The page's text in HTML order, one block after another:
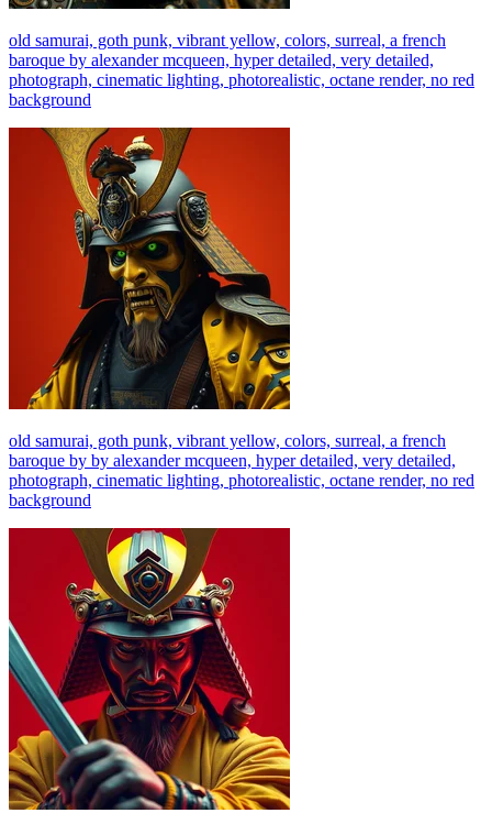
old samurai, goth punk, vibrant yellow, colors, surreal, a french
baroque by alexander mcqueen, hyper detailed, very detailed,
photograph, cinematic lighting, photorealistic, octane render, no red
background
old samurai, goth punk, vibrant yellow, colors, surreal, a french
baroque by by alexander mcqueen, hyper detailed, very detailed,
photograph, cinematic lighting, photorealistic, octane render, no red
background